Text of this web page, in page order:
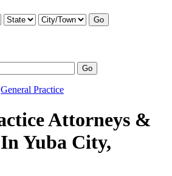
Go
Go
General Practice
Attorneys &
Yuba City,